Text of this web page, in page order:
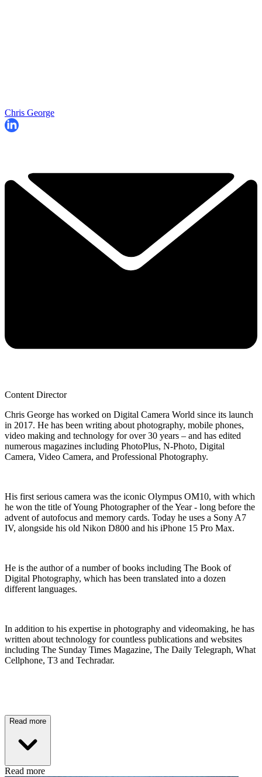
Chris George
Content Director
Chris George has worked on Digital Camera World since its launch
in 2017. He has been writing about photography, mobile phones,
video making and technology for over 30 years – and has edited
numerous magazines including PhotoPlus, N-Photo, Digital
Camera, Video Camera, and Professional Photography.
His first serious camera was the iconic Olympus OM10, with which
he won the title of Young Photographer of the Year - long before the
advent of autofocus and memory cards. Today he uses a Sony A7
IV, alongside his old Nikon D800 and his iPhone 15 Pro Max.
He is the author of a number of books including The Book of
Digital Photography, which has been translated into a dozen
different languages.
In addition to his expertise in photography and videomaking, he has
written about technology for countless publications and websites
including The Sunday Times Magazine, The Daily Telegraph, What
Cellphone, T3 and Techradar.
Read more
Read more